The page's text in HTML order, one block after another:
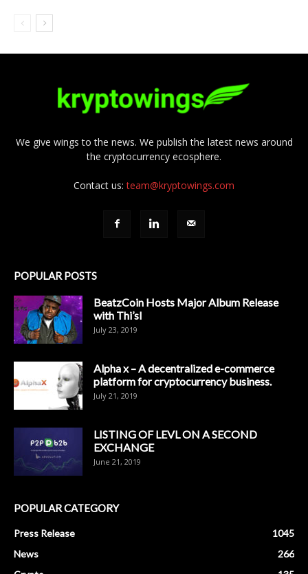
We give wings to the news. We publish the latest news around
the cryptocurrency ecosphere.
Contact us:team@kryptowings.com
POPULAR POSTS
BeatzCoin Hosts Major Album Release
with Thi’sl
July 23, 2019
Alpha x – A decentralized e-commerce
platform for cryptocurrency business.
July 21, 2019
LISTING OF LEVL ON A SECOND
EXCHANGE
June 21, 2019
POPULAR CATEGORY
Press Release
1045
News
266